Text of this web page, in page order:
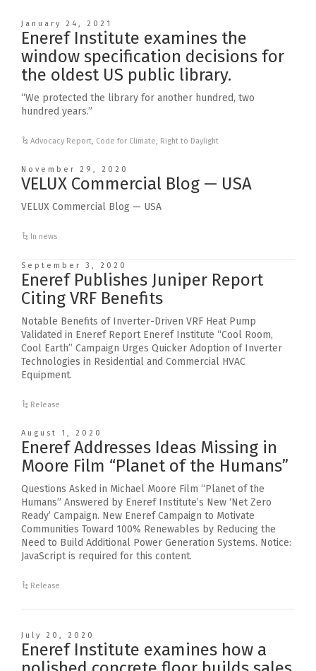
January 24, 2021
Eneref Institute examines the
window specification decisions for
the oldest US public library.
“We protected the library for another hundred, two
hundred years.”
Advocacy Report, Code for Climate, Right to Daylight
November 29, 2020
VELUX Commercial Blog — USA
VELUX Commercial Blog — USA
In news
September 3, 2020
Eneref Publishes Juniper Report
Citing VRF Benefits
Notable Benefits of Inverter-Driven VRF Heat Pump
Validated in Eneref Report Eneref Institute “Cool Room,
Cool Earth” Campaign Urges Quicker Adoption of Inverter
Technologies in Residential and Commercial HVAC
Equipment.
Release
August 1, 2020
Eneref Addresses Ideas Missing in
Moore Film “Planet of the Humans”
Questions Asked in Michael Moore Film “Planet of the
Humans” Answered by Eneref Institute’s New ‘Net Zero
Ready’ Campaign. New Eneref Campaign to Motivate
Communities Toward 100% Renewables by Reducing the
Need to Build Additional Power Generation Systems. Notice:
JavaScript is required for this content.
Release
July 20, 2020
Eneref Institute examines how a